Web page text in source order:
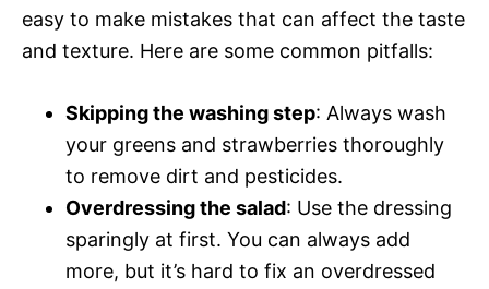
easy to make mistakes that can affect the taste
and texture. Here are some common pitfalls:
Skipping the washing step: Always wash
your greens and strawberries thoroughly
to remove dirt and pesticides.
Overdressing the salad: Use the dressing
sparingly at first. You can always add
more, but it’s hard to fix an overdressed